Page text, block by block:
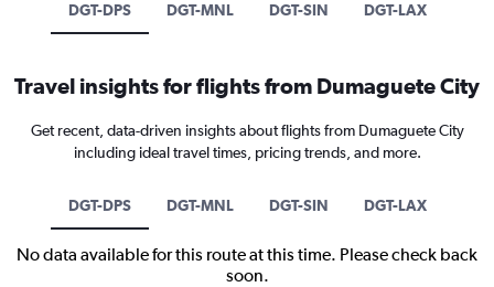
DGT-DPS DGT-MNL DGT-SIN DGT-LAX
Travel insights for flights from Dumaguete City
Get recent, data-driven insights about flights from Dumaguete City
including ideal travel times, pricing trends, and more.
DGT-DPS DGT-MNL DGT-SIN DGT-LAX
No data available for this route at this time. Please check back
soon.